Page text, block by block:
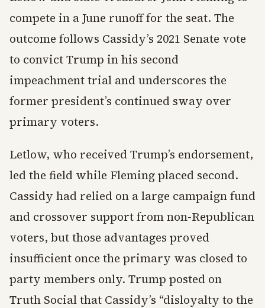
compete in a June runoff for the seat. The
outcome follows Cassidy’s 2021 Senate vote
to convict Trump in his second
impeachment trial and underscores the
former president’s continued sway over
primary voters.
Letlow, who received Trump’s endorsement,
led the field while Fleming placed second.
Cassidy had relied on a large campaign fund
and crossover support from non-Republican
voters, but those advantages proved
insufficient once the primary was closed to
party members only. Trump posted on
Truth Social that Cassidy’s “disloyalty to the